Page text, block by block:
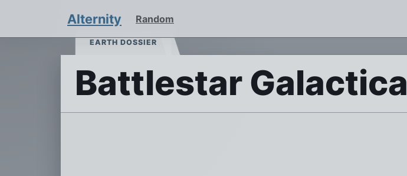
Alternity Random
EARTH DOSSIER
Battlestar Galactica